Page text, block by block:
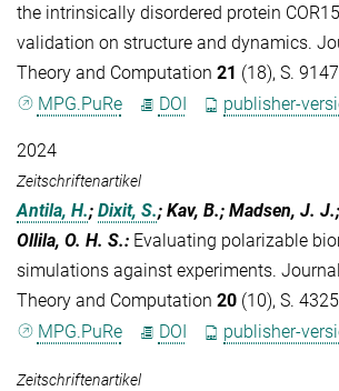
the intrinsically disordered protein
validation on structure and dynamics.
Theory and Computation 21 (18), S.
MPG.PuRe
DOI publisher-
2024
Zeitschriftenartikel
Antila, H.; Dixit, S.; Kav, B.; Madsen, J. J.;
Ollila, O. H. S.: Evaluating polarizable
simulations against experiments.
Theory and Computation 20 (10), S.
MPG.PuRe
DOI publisher-
Zeitschriftenartikel